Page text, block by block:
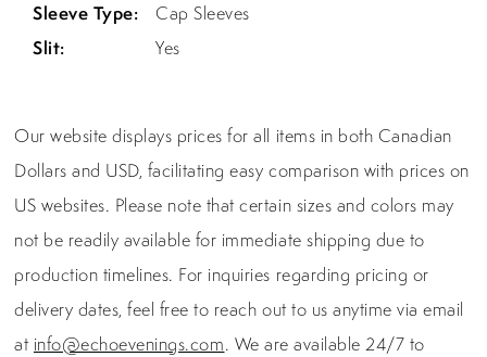
Sleeve Type:
Cap Sleeves
Slit:
Yes
Our website displays prices for all items in both Canadian
Dollars and USD, facilitating easy comparison with prices on
US websites. Please note that certain sizes and colors may
not be readily available for immediate shipping due to
production timelines. For inquiries regarding pricing or
delivery dates, feel free to reach out to us anytime via email
at info@echoevenings.com. We are available 24/7 to